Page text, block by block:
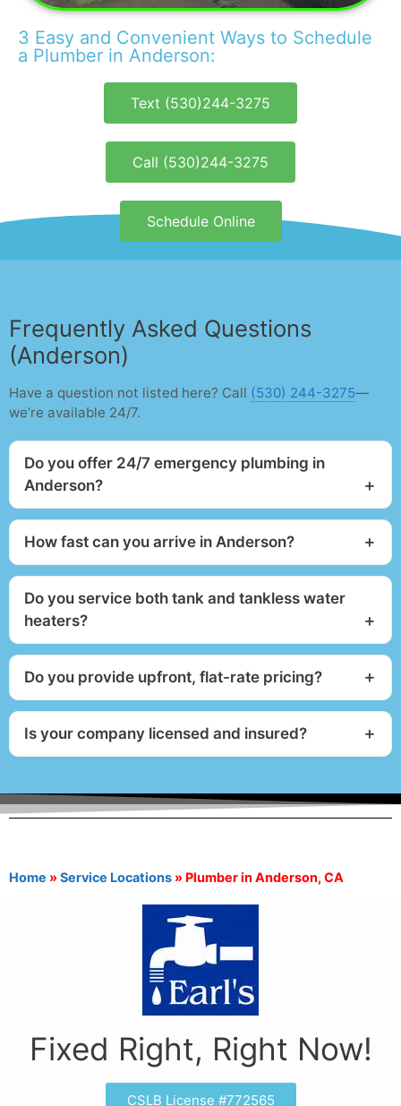
3 Easy and Convenient Ways to Schedule
a Plumber in Anderson:
Text (530)244-3275
Call (530)244-3275
Schedule Online
Frequently Asked Questions
(Anderson)
Have a question not listed here? Call (530) 244-3275—
we’re available 24/7.
Do you offer 24/7 emergency plumbing in
Anderson?
How fast can you arrive in Anderson?
Do you service both tank and tankless water
heaters?
Do you provide upfront, flat-rate pricing?
Is your company licensed and insured?
Home » Service Locations » Plumber in Anderson, CA
Fixed Right, Right Now!
CSLB License #772565